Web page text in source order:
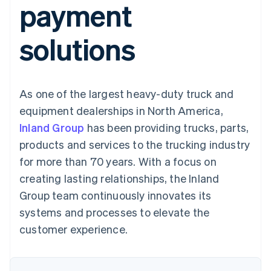
Payment
methods
Access to
125+
Terminal
Authorization
Acceptance
optimisations
Accelerated
checkout
Recognition
Accounting
Stripe Sigma
Custom
Data sync
More
See what's ahead
SaaS
By industry
Creator economy
Gaming
Hospitality, travel and
leisure
Media and
entertainment
Non-profits
Professional services
Public sector
Retail
billing
Issue stablecoin-
backed cards
Provision and manage
services with agents
Resources
App integrations
Code samples
Developers blog
API status
Product roadmap
Sessions annual
conference
Careers
Newsroom
Contact
Contact sales
Become a partner
payment
solutions
As one of the largest heavy-duty truck and
equipment dealerships in North America,
Inland Group has been providing trucks, parts,
products and services to the trucking industry
for more than 70 years. With a focus on
creating lasting relationships, the Inland
Group team continuously innovates its
systems and processes to elevate the
customer experience.